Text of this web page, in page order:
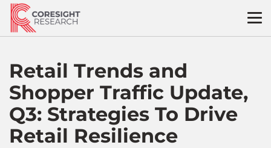
Skip
content
Retail Trends and
Shopper Traffic Update,
Q3: Strategies To Drive
Retail Resilience